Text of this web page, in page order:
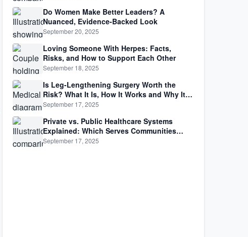
Do Women Make Better Leaders? A
Nuanced, Evidence-Backed Look
September 20, 2025
Loving Someone With Herpes: Facts,
Risks, and How to Support Each Other
September 18, 2025
Is Leg-Lengthening Surgery Worth the
Risk? What It Is, How It Works and Why It’s
Not as Simple as Getting Taller
September 17, 2025
Private vs. Public Healthcare Systems
Explained: Which Serves Communities
Better?
September 17, 2025